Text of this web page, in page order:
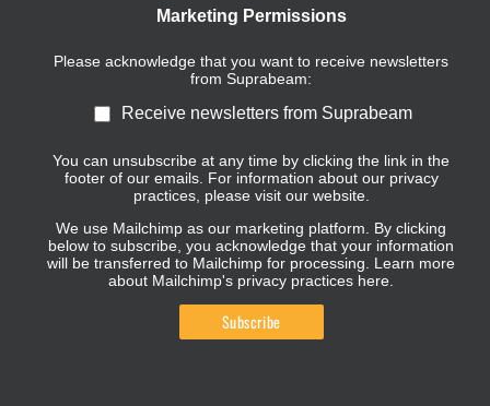
Marketing Permissions
Please acknowledge that you want to receive newsletters
from Suprabeam:
Receive newsletters from Suprabeam
You can unsubscribe at any time by clicking the link in the
footer of our emails. For information about our privacy
practices, please visit our website.
We use Mailchimp as our marketing platform. By clicking
below to subscribe, you acknowledge that your information
will be transferred to Mailchimp for processing. Learn more
about Mailchimp's privacy practices here.